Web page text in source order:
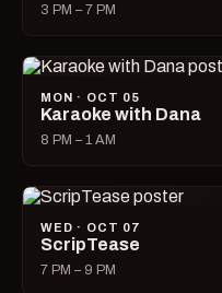
3 PM – 7 PM
MON · OCT 05
Karaoke with Dana
8 PM – 1 AM
WED · OCT 07
ScripTease
7 PM – 9 PM